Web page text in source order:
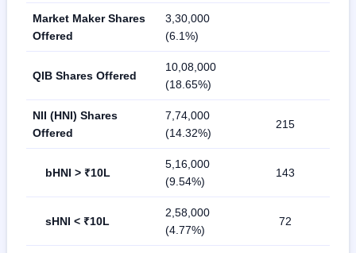
Market Maker Shares
Offered
3,30,000
(6.1%)
QIB Shares Offered
10,08,000
(18.65%)
NII (HNI) Shares
Offered
7,74,000
(14.32%)
215
bHNI > ₹10L
5,16,000
(9.54%)
143
sHNI < ₹10L
2,58,000
(4.77%)
72